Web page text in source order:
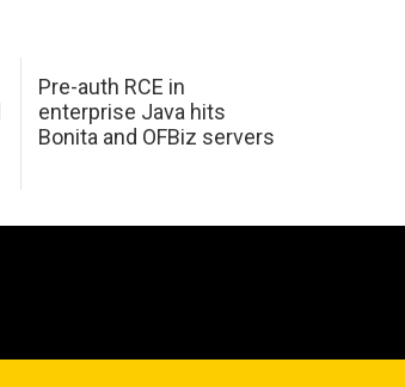
Pre-auth RCE in
enterprise Java hits
Bonita and OFBiz servers